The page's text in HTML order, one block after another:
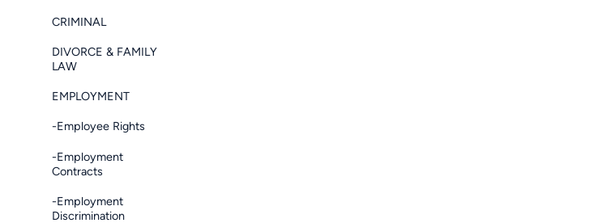
CRIMINAL
DIVORCE & FAMILY
LAW
EMPLOYMENT
-Employee Rights
-Employment
Contracts
-Employment
Discrimination